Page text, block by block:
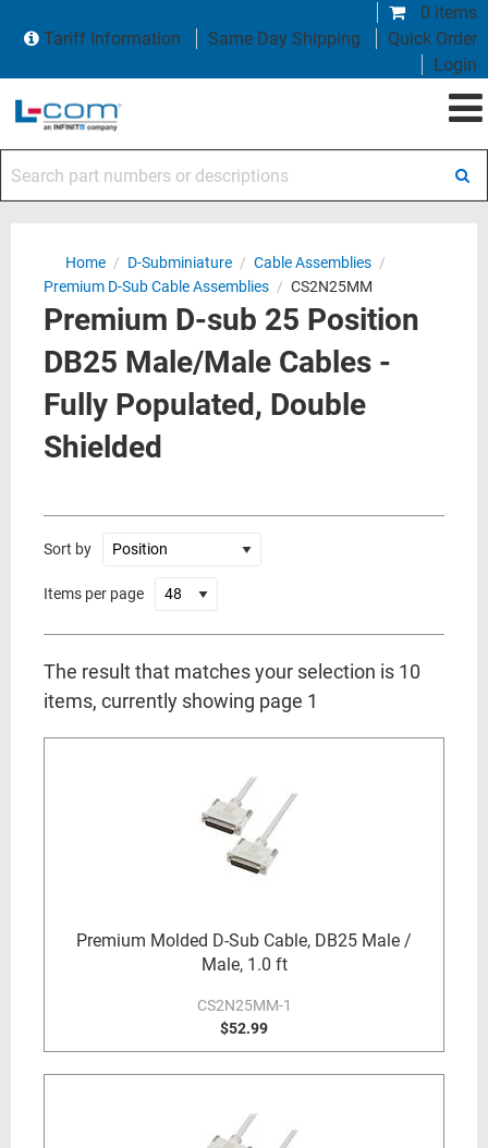
0 items
Tariff Information
Same Day Shipping
Quick Order
Login
Home / D-Subminiature / Cable Assemblies /
Premium D-Sub Cable Assemblies / CS2N25MM
Premium D-sub 25 Position
DB25 Male/Male Cables -
Fully Populated, Double
Shielded
Sort by
Items per page
The result that matches your selection is 10
items, currently showing page 1
Premium Molded D-Sub Cable, DB25 Male /
Male, 1.0 ft
CS2N25MM-1
$52.99